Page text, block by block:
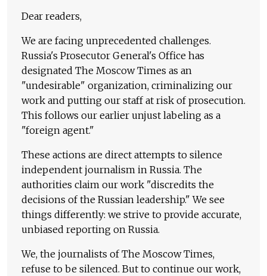
Dear readers,
We are facing unprecedented challenges.
Russia's Prosecutor General's Office has
designated The Moscow Times as an
"undesirable" organization, criminalizing our
work and putting our staff at risk of prosecution.
This follows our earlier unjust labeling as a
"foreign agent."
These actions are direct attempts to silence
independent journalism in Russia. The
authorities claim our work "discredits the
decisions of the Russian leadership." We see
things differently: we strive to provide accurate,
unbiased reporting on Russia.
We, the journalists of The Moscow Times,
refuse to be silenced. But to continue our work,